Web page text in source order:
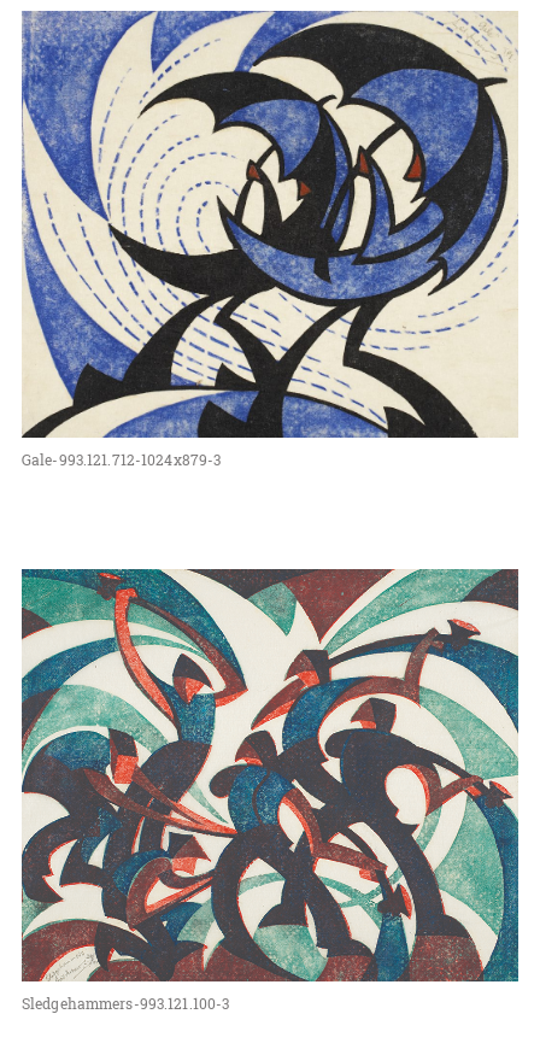
Gale-993.121.712-1024x879-3
Sledgehammers-993.121.100-3